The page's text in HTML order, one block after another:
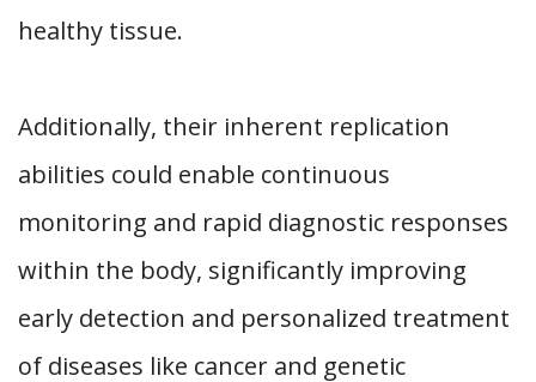
healthy tissue.
Additionally, their inherent replication
abilities could enable continuous
monitoring and rapid diagnostic responses
within the body, significantly improving
early detection and personalized treatment
of diseases like cancer and genetic